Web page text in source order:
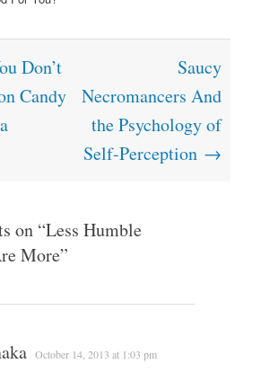
Don’t
Candy
Saucy
Necromancers And
the Psychology of
Self-Perception →
on “Less Humble
More”
October 14, 2013 at 1:03 pm